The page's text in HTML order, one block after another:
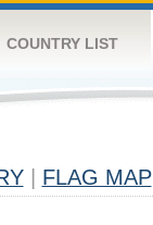
COUNTRY LIST
FLAG MAP